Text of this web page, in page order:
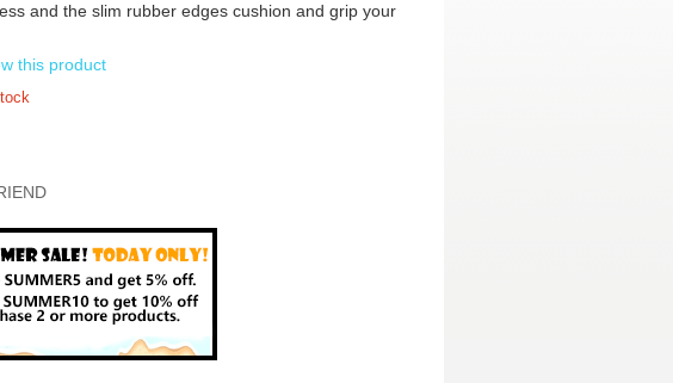
and the slim rubber edges cushion and grip your
this product